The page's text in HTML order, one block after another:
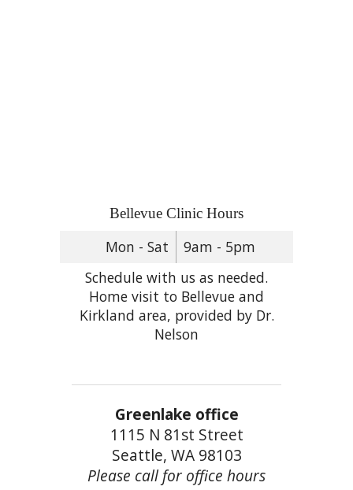
Bellevue Clinic Hours
Mon - Sat
9am - 5pm
Schedule with us as needed.
Home visit to Bellevue and
Kirkland area, provided by Dr.
Nelson
Greenlake office
1115 N 81st Street
Seattle, WA 98103
Please call for office hours